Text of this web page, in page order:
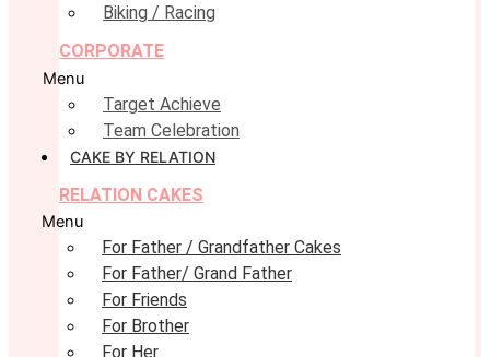
Biking / Racing
CORPORATE
Menu
Target Achieve
Team Celebration
CAKE BY RELATION
RELATION CAKES
Menu
For Father / Grandfather Cakes
For Father/ Grand Father
For Friends
For Brother
For Her